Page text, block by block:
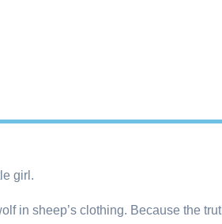
girl.
in sheep’s clothing. Because the